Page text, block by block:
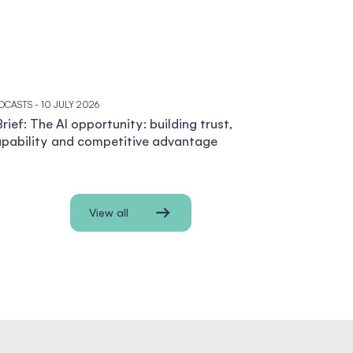
- 10 JULY 2026
The AI opportunity: building trust,
and competitive advantage
View all